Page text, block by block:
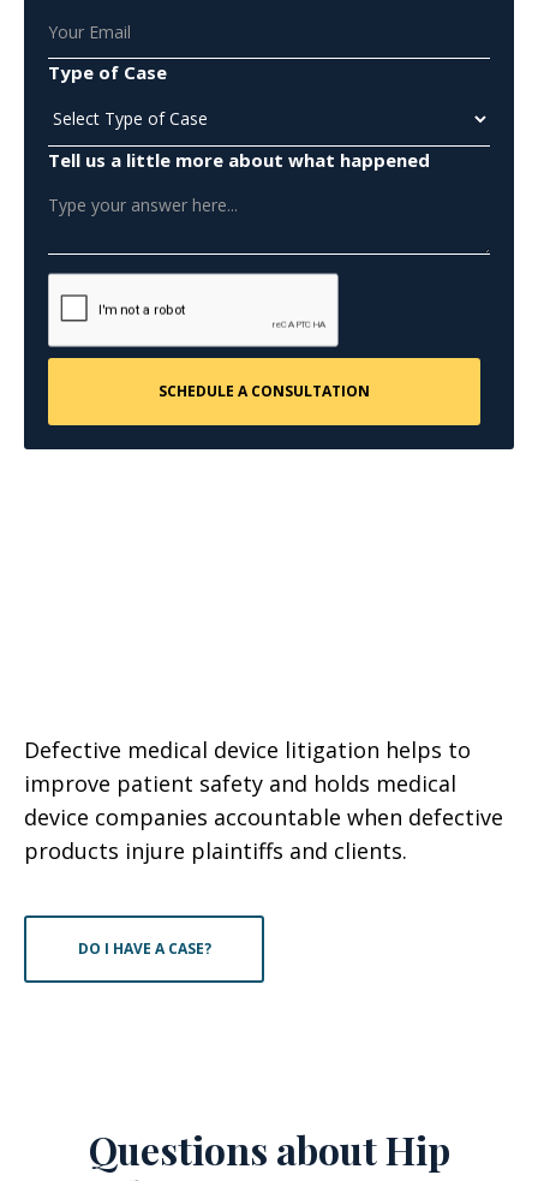
Type of Case
Tell us a little more about what happened
Defective medical device litigation helps to
improve patient safety and holds medical
device companies accountable when defective
products injure plaintiffs and clients.
DO I HAVE A CASE?
Questions about Hip